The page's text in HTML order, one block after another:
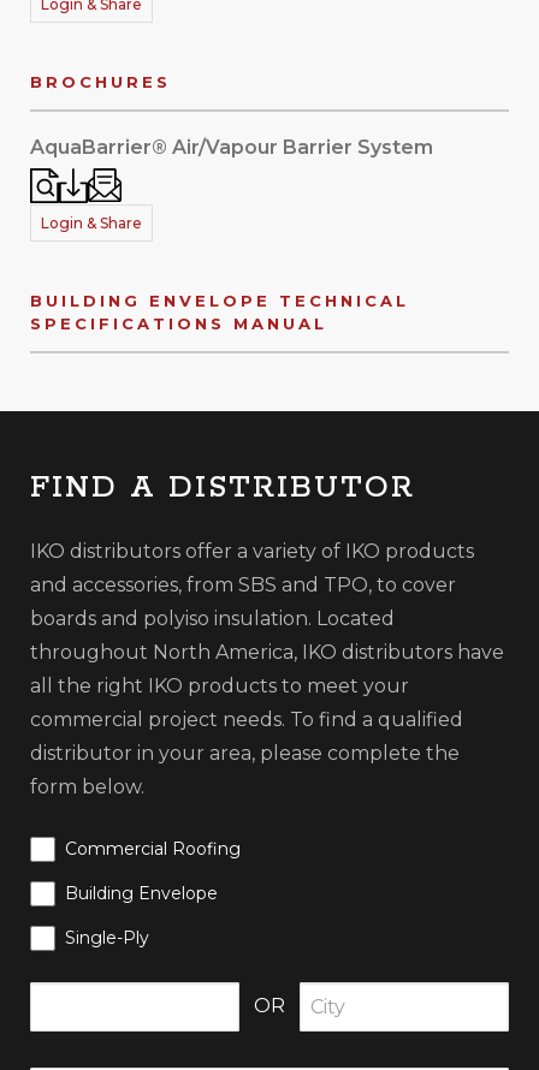
Login & Share
BROCHURES
AquaBarrier® Air/Vapour Barrier System
Login & Share
BUILDING ENVELOPE TECHNICAL
SPECIFICATIONS MANUAL
FIND A DISTRIBUTOR
IKO distributors offer a variety of IKO products
and accessories, from SBS and TPO, to cover
boards and polyiso insulation. Located
throughout North America, IKO distributors have
all the right IKO products to meet your
commercial project needs. To find a qualified
distributor in your area, please complete the
form below.
Commercial Roofing
Building Envelope
Single-Ply
OR